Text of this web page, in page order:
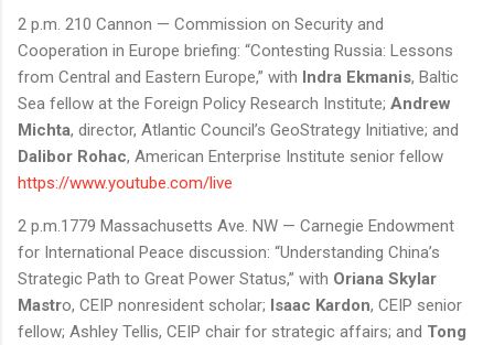
2 p.m. 210 Cannon — Commission on Security and
Cooperation in Europe briefing: “Contesting Russia: Lessons
from Central and Eastern Europe,” with Indra Ekmanis, Baltic
Sea fellow at the Foreign Policy Research Institute; Andrew
Michta, director, Atlantic Council’s GeoStrategy Initiative; and
Dalibor Rohac, American Enterprise Institute senior fellow
https://www.youtube.com/live
2 p.m.1779 Massachusetts Ave. NW — Carnegie Endowment
for International Peace discussion: “Understanding China’s
Strategic Path to Great Power Status,” with Oriana Skylar
Mastro, CEIP nonresident scholar; Isaac Kardon, CEIP senior
fellow; Ashley Tellis, CEIP chair for strategic affairs; and Tong